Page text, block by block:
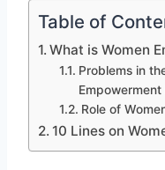
Table of
What is Women
Problems in
Empowerment
Role of
10 Lines on